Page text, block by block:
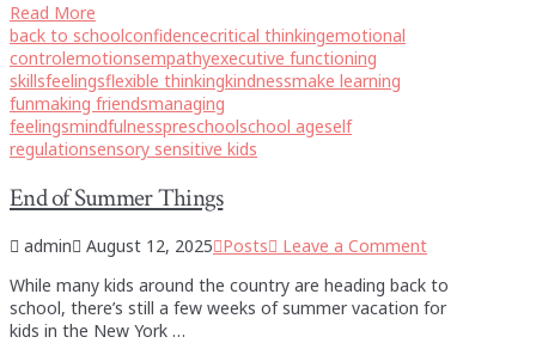
Read More
back to schoolconfidencecritical thinkingemotional
controlemotionsempathyexecutive functioning
skillsfeelingsflexible thinkingkindnessmake learning
funmaking friendsmanaging
feelingsmindfulnesspreschoolschool ageself
regulationsensory sensitive kids
End of Summer Things
admin August 12, 2025 Posts
Leave a Comment
While many kids around the country are heading back to
school, there’s still a few weeks of summer vacation for
kids in the New York …